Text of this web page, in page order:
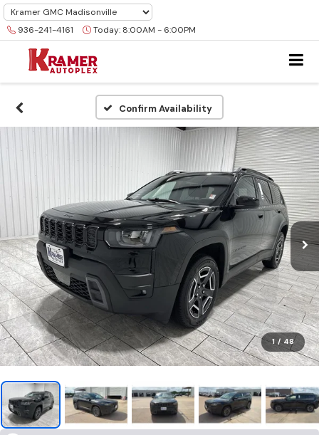
936-241-4161 Today: 8:00AM - 6:00PM
Confirm Availability
1 / 48